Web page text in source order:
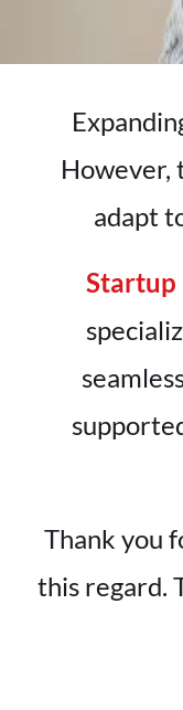
However,
adapt
Startup
Thank you
this regard.